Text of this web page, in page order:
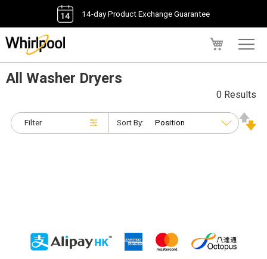
14-day Product Exchange Guarantee
All Washer Dryers
Filter
0 Results
Sort By: